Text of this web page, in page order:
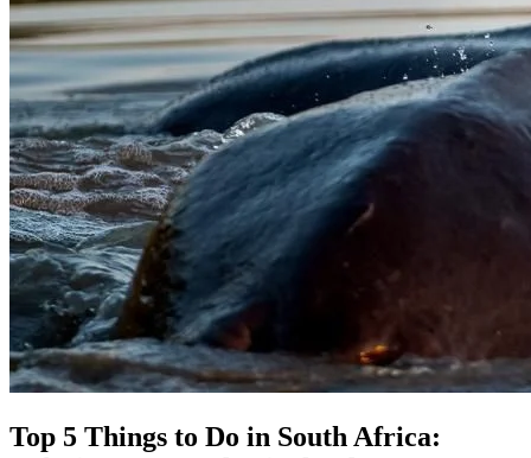
Top 5 Things to Do in South Africa: